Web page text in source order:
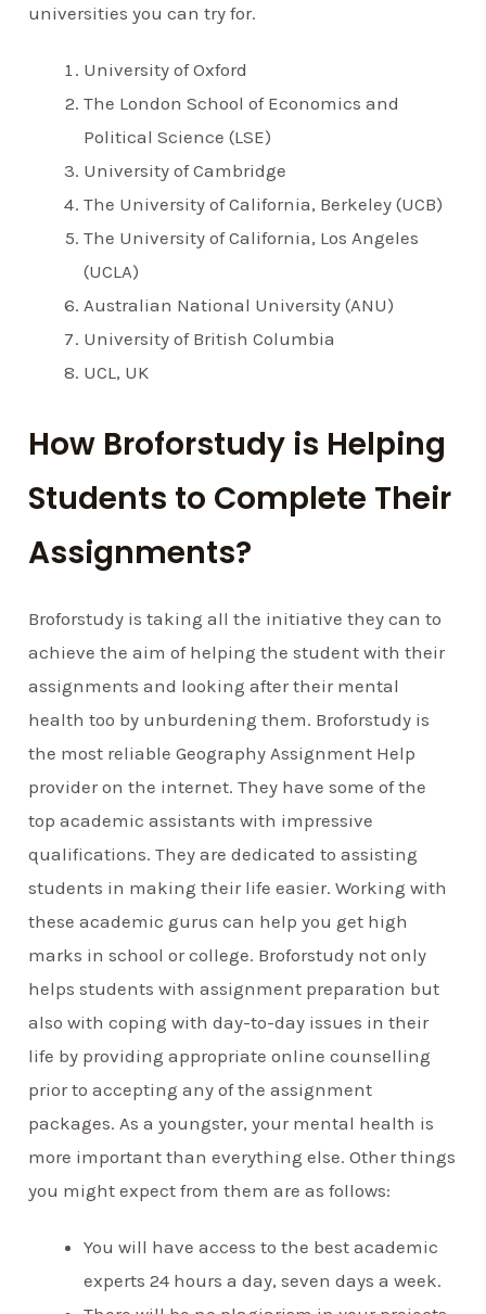
universities you can try for.
University of Oxford
The London School of Economics and
Political Science (LSE)
University of Cambridge
The University of California, Berkeley (UCB)
The University of California, Los Angeles
(UCLA)
Australian National University (ANU)
University of British Columbia
UCL, UK
How Broforstudy is Helping
Students to Complete Their
Assignments?
Broforstudy is taking all the initiative they can to
achieve the aim of helping the student with their
assignments and looking after their mental
health too by unburdening them. Broforstudy is
the most reliable Geography Assignment Help
provider on the internet. They have some of the
top academic assistants with impressive
qualifications. They are dedicated to assisting
students in making their life easier. Working with
these academic gurus can help you get high
marks in school or college. Broforstudy not only
helps students with assignment preparation but
also with coping with day-to-day issues in their
life by providing appropriate online counselling
prior to accepting any of the assignment
packages. As a youngster, your mental health is
more important than everything else. Other things
you might expect from them are as follows:
You will have access to the best academic
experts 24 hours a day, seven days a week.